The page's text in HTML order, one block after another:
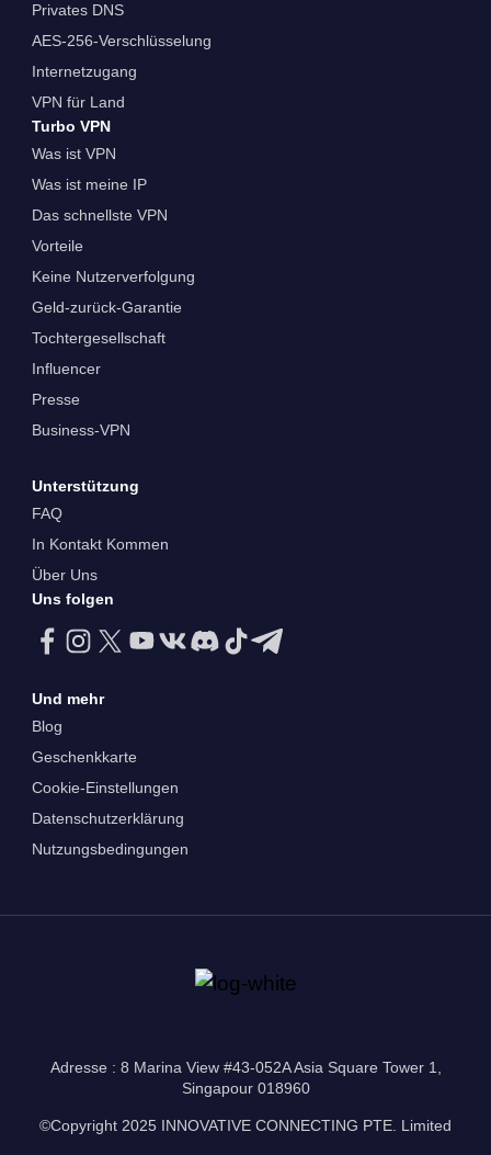
Privates DNS
AES-256-Verschlüsselung
Internetzugang
VPN für Land
Turbo VPN
Was ist VPN
Was ist meine IP
Das schnellste VPN
Vorteile
Keine Nutzerverfolgung
Geld-zurück-Garantie
Tochtergesellschaft
Influencer
Presse
Business-VPN
Unterstützung
FAQ
In Kontakt Kommen
Über Uns
Uns folgen
Und mehr
Blog
Geschenkkarte
Cookie-Einstellungen
Datenschutzerklärung
Nutzungsbedingungen
Adresse : 8 Marina View #43-052A Asia Square Tower 1,
Singapour 018960
©Copyright 2025 INNOVATIVE CONNECTING PTE. Limited